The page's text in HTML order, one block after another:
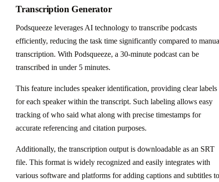
Transcription Generator
Podsqueeze leverages AI technology to transcribe podcasts
efficiently, reducing the task time significantly compared to
transcription. With Podsqueeze, a 30-minute podcast can be
transcribed in under 5 minutes.
This feature includes speaker identification, providing clear labels
for each speaker within the transcript. Such labeling allows easy
tracking of who said what along with precise timestamps for
accurate referencing and citation purposes.
Additionally, the transcription output is downloadable as an SRT
file. This format is widely recognized and easily integrates with
various software and platforms for adding captions and subtitles to